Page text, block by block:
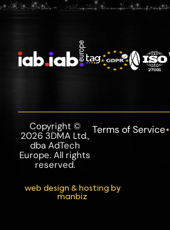
Copyright ©
2026 3DMA Ltd.,
dba AdTech
Europe. All rights
reserved.
Terms of Service
web design & hosting by
manbiz